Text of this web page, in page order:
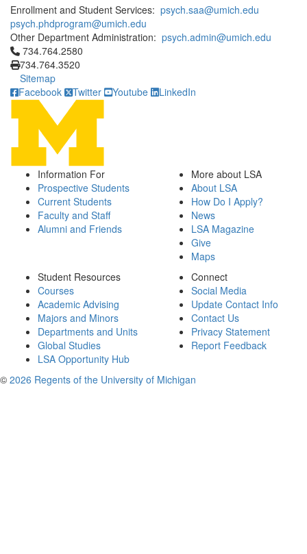
Enrollment and Student Services: psych.saa@umich.edu
psych.phdprogram@umich.edu
Other Department Administration: psych.admin@umich.edu
Click to call 734.764.2580
734.764.2580
734.764.3520
Sitemap
Facebook
Twitter Youtube LinkedIn
Information For
Prospective Students
Current Students
Faculty and Staff
Alumni and Friends
More about LSA
About LSA
How Do I Apply?
News
LSA Magazine
Give
Maps
Student Resources
Courses
Academic Advising
Majors and Minors
Departments and Units
Global Studies
LSA Opportunity Hub
Connect
Social Media
Update Contact Info
Contact Us
Privacy Statement
Report Feedback
© 2026 Regents of the University of Michigan